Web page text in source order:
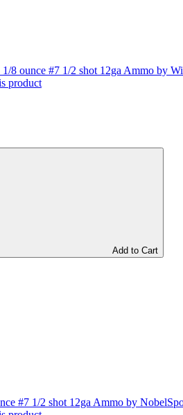
8 ounce #7 1/2 shot 12ga Ammo by
product
Add to Cart
#7 1/2 shot 12ga Ammo by